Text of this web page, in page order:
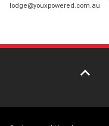
lodge@youxpowered.com.au